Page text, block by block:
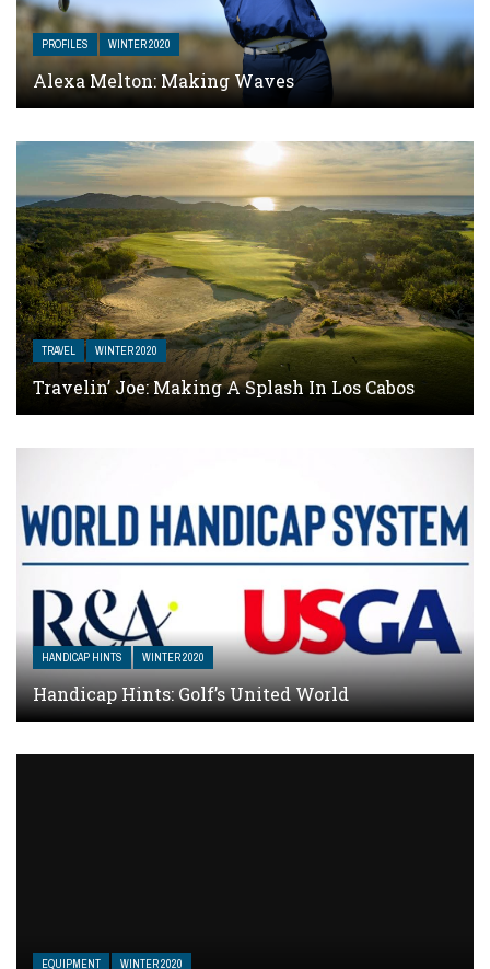
PROFILES WINTER 2020
Alexa Melton: Making Waves
TRAVEL WINTER 2020
Travelin’ Joe: Making A Splash In Los Cabos
HANDICAP HINTS WINTER 2020
Handicap Hints: Golf’s United World
EQUIPMENT WINTER 2020